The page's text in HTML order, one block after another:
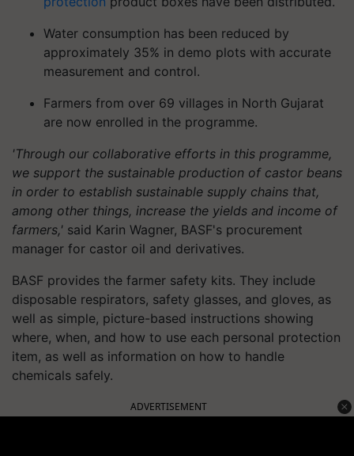
Water consumption has been reduced by
approximately 35% in demo plots with accurate
measurement and control.
Farmers from over 69 villages in North Gujarat
are now enrolled in the programme.
'Through our collaborative efforts in this programme,
we support the sustainable production of castor beans
in order to establish sustainable supply chains that,
among other things, increase the yields and income of
farmers,' said Karin Wagner, BASF's procurement
manager for castor oil and derivatives.
BASF provides the farmer safety kits. They include
disposable respirators, safety glasses, and gloves, as
well as simple, picture-based instructions showing
where, when, and how to use each personal protection
item, as well as information on how to handle
chemicals safely.
ADVERTISEMENT